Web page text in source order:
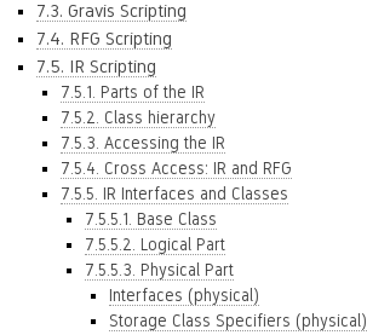
7.3. Gravis Scripting
7.4. RFG Scripting
7.5. IR Scripting
7.5.1. Parts of the IR
7.5.2. Class hierarchy
7.5.3. Accessing the IR
7.5.4. Cross Access: IR and RFG
7.5.5. IR Interfaces and Classes
7.5.5.1. Base Class
7.5.5.2. Logical Part
7.5.5.3. Physical Part
Interfaces (physical)
Storage Class Specifiers (physical)